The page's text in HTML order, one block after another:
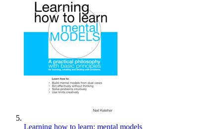
Learning how to learn: mental models